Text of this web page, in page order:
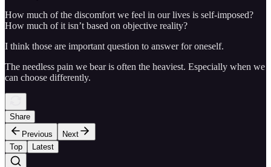
How much of the discomfort we feel in our lives is self-imposed?
How much of it isn’t based on objective reality?
I think those are important question to answer for oneself.
The needless pain we bear is often the heaviest. Especially when we
can choose differently.
Share
Previous
Next
Top
Latest